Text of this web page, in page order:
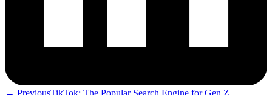
← PreviousTikTok: The Popular Search Engine for Gen Z